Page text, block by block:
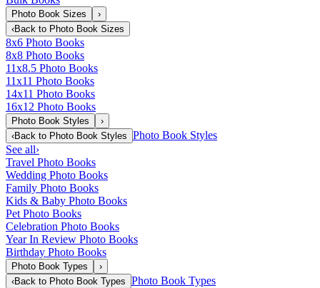
Photo Book Sizes
›
‹Back to Photo Book Sizes
8x6 Photo Books
8x8 Photo Books
11x8.5 Photo Books
11x11 Photo Books
14x11 Photo Books
16x12 Photo Books
Photo Book Styles
›
‹Back to Photo Book Styles Photo Book Styles
See all›
Travel Photo Books
Wedding Photo Books
Family Photo Books
Kids & Baby Photo Books
Pet Photo Books
Celebration Photo Books
Year In Review Photo Books
Birthday Photo Books
Photo Book Types
›
‹Back to Photo Book Types Photo Book Types